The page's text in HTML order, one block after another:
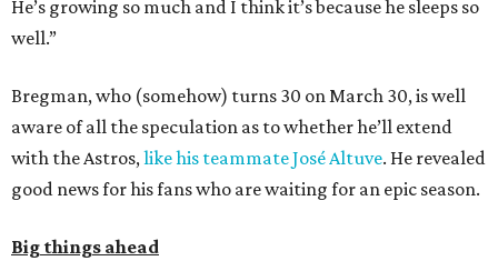
He’s growing so much and I think it’s because he sleeps so
well.”
Bregman, who (somehow) turns 30 on March 30, is well
aware of all the speculation as to whether he’ll extend
with the Astros,like his teammate José Altuve. He revealed
good news for his fans who are waiting for an epic season.
Big things ahead